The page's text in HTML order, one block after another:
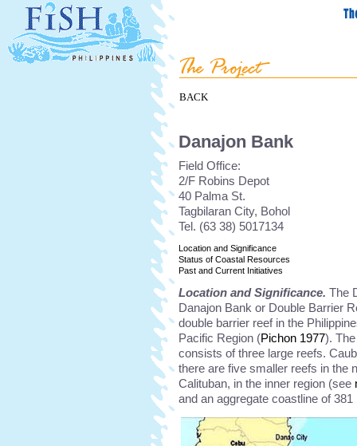
BACK
Danajon Bank
Field Office:
2/F Robins Depot
40 Palma St.
Tagbilaran City, Bohol
Tel. (63 38) 5017134
Location and Significance
Status of Coastal Resources
Past and Current Initiatives
Location and Significance. The
Danajon Bank or Double Barrier
double barrier reef in the
Pacific Region (Pichon 1977).
consists of three large reefs.
there are five smaller reefs in the
Calituban, in the inner region (see
and an aggregate coastline of